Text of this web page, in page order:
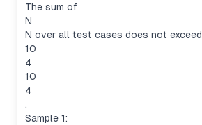
The sum of
N
N over all test cases does not exceed
10
4
10
4
.
Sample 1: